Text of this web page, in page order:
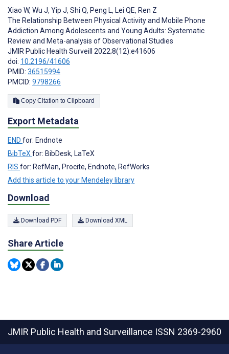
Xiao W, Wu J, Yip J, Shi Q, Peng L, Lei QE, Ren Z
The Relationship Between Physical Activity and Mobile Phone
Addiction Among Adolescents and Young Adults: Systematic
Review and Meta-analysis of Observational Studies
JMIR Public Health Surveill 2022;8(12):e41606
doi: 10.2196/41606
PMID: 36515994
PMCID: 9798266
Copy Citation to Clipboard
Export Metadata
END for: Endnote
BibTeX for: BibDesk, LaTeX
RIS for: RefMan, Procite, Endnote, RefWorks
Add this article to your Mendeley library
Download
Download PDF Download XML
Share Article
JMIR Public Health and Surveillance ISSN 2369-2960